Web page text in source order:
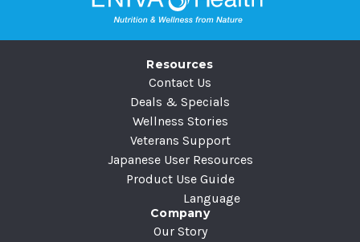
Resources
Contact Us
Deals & Specials
Wellness Stories
Veterans Support
Japanese User Resources
Product Use Guide
Language
Company
Our Story